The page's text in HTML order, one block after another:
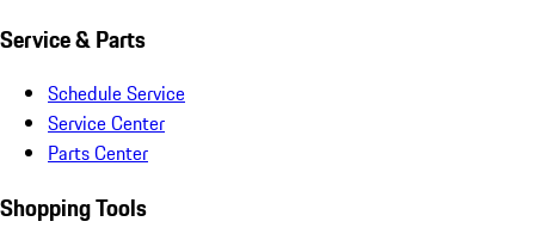
Service & Parts
Schedule Service
Service Center
Parts Center
Shopping Tools